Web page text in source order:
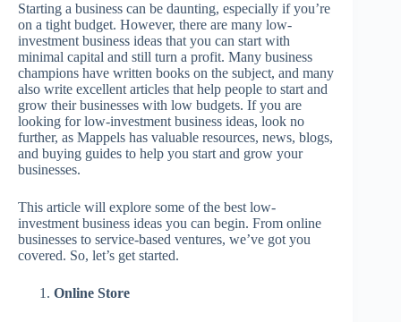
Starting a business can be daunting, especially if you’re
on a tight budget. However, there are many low-
investment business ideas that you can start with
minimal capital and still turn a profit. Many business
champions have written books on the subject, and many
also write excellent articles that help people to start and
grow their businesses with low budgets. If you are
looking for low-investment business ideas, look no
further, as Mappels has valuable resources, news, blogs,
and buying guides to help you start and grow your
businesses.
This article will explore some of the best low-
investment business ideas you can begin. From online
businesses to service-based ventures, we’ve got you
covered. So, let’s get started.
Online Store